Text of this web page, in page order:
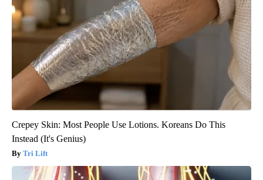
Crepey Skin: Most People Use Lotions. Koreans Do This
Instead (It's Genius)
Tri Lift